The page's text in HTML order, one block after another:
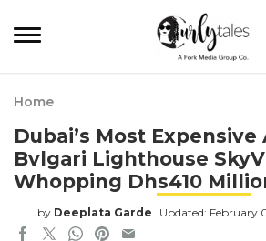
Home
Dubai’s Most
Bvlgari Lighthouse
Whopping Dhs410
by Deeplata Garde Updated: February